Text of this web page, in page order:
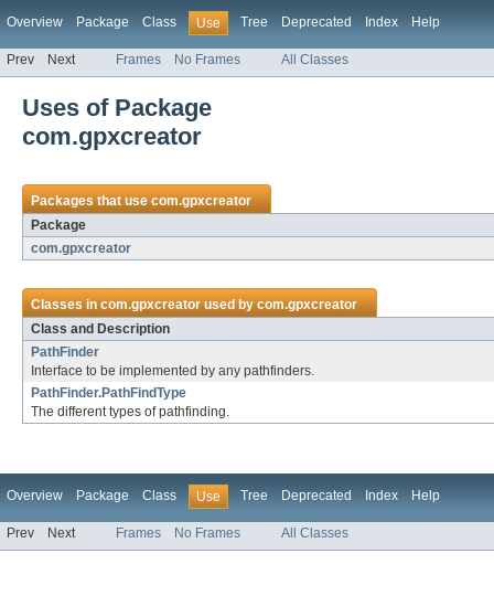
Overview Package Class Use Tree Deprecated Index Help
Prev Next Frames No Frames All Classes
Uses of Package
com.gpxcreator
Packages that usecom.gpxcreator
Package
com.gpxcreator
Classes incom.gpxcreatorused bycom.gpxcreator
Class and Description
PathFinder
Interface to be implemented by any pathfinders.
PathFinder.PathFindType
The different types of pathfinding.
Overview Package Class Use Tree Deprecated Index Help
Prev Next Frames No Frames All Classes